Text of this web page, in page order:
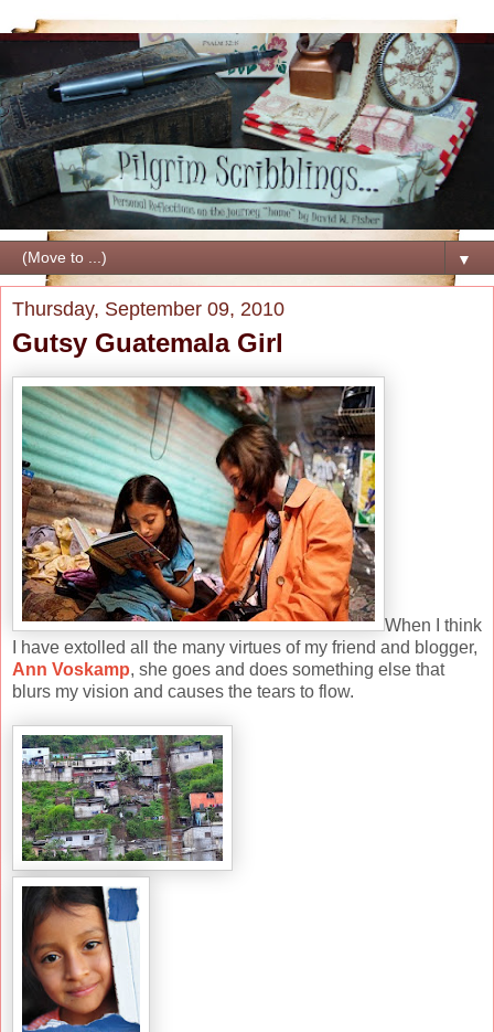
▼
Thursday, September 09, 2010
Gutsy Guatemala Girl
When I think
I have extolled all the many virtues of my friend and blogger,
Ann Voskamp, she goes and does something else that
blurs my vision and causes the tears to flow.